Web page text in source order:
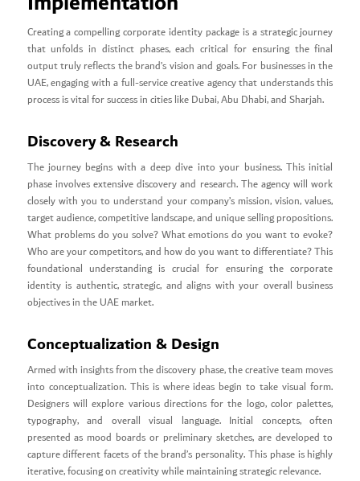
Creating a compelling corporate identity package is a strategic journey
that unfolds in distinct phases, each critical for ensuring the final
output truly reflects the brand’s vision and goals. For businesses in the
UAE, engaging with a full-service creative agency that understands this
process is vital for success in cities like Dubai, Abu Dhabi, and Sharjah.
Discovery & Research
The journey begins with a deep dive into your business. This initial
phase involves extensive discovery and research. The agency will work
closely with you to understand your company’s mission, vision, values,
target audience, competitive landscape, and unique selling propositions.
What problems do you solve? What emotions do you want to evoke?
Who are your competitors, and how do you want to differentiate? This
foundational understanding is crucial for ensuring the corporate
identity is authentic, strategic, and aligns with your overall business
objectives in the UAE market.
Conceptualization & Design
Armed with insights from the discovery phase, the creative team moves
into conceptualization. This is where ideas begin to take visual form.
Designers will explore various directions for the logo, color palettes,
typography, and overall visual language. Initial concepts, often
presented as mood boards or preliminary sketches, are developed to
capture different facets of the brand’s personality. This phase is highly
iterative, focusing on creativity while maintaining strategic relevance.